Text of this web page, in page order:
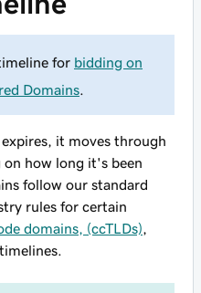
for bidding on
Domains
it moves through
on how long it's been
follow our standard
rules for certain
domains, (ccTLDs)